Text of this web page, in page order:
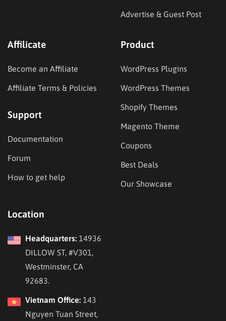
Advertise & Guest Post
Affilicate
Become an Affiliate
Affiliate Terms & Policies
Support
Documentation
Forum
How to get help
Product
WordPress Plugins
WordPress Themes
Shopify Themes
Magento Theme
Coupons
Best Deals
Our Showcase
Location
Headquarters: 14936
DILLOW ST, #V301,
Westminster, CA
92683.
Vietnam Office: 143
Nguyen Tuan Street,